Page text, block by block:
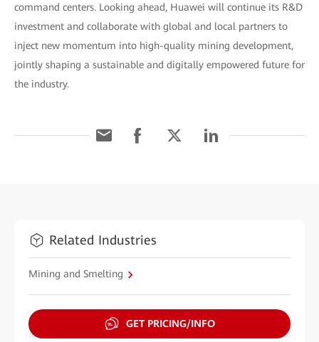
command centers. Looking ahead, Huawei will continue its R&D
investment and collaborate with global and local partners to
inject new momentum into high-quality mining development,
jointly shaping a sustainable and digitally empowered future for
the industry.
Related Industries
Mining and Smelting
GET PRICING/INFO